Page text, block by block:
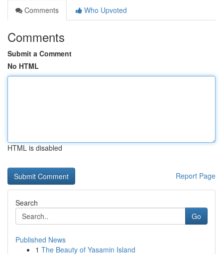
Comments
Who Upvoted
Comments
Submit a Comment
No HTML
HTML is disabled
Report Page
Search
Go
Published News
1 The Beauty of Yasamin Island